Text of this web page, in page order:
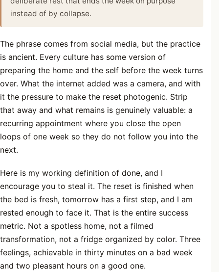
instead of by collapse.
The phrase comes from social media, but the practice
is ancient. Every culture has some version of
preparing the home and the self before the week turns
over. What the internet added was a camera, and with
it the pressure to make the reset photogenic. Strip
that away and what remains is genuinely valuable: a
recurring appointment where you close the open
loops of one week so they do not follow you into the
next.
Here is my working definition of done, and I
encourage you to steal it. The reset is finished when
the bed is fresh, tomorrow has a first step, and I am
rested enough to face it. That is the entire success
metric. Not a spotless home, not a filmed
transformation, not a fridge organized by color. Three
feelings, achievable in thirty minutes on a bad week
and two pleasant hours on a good one.